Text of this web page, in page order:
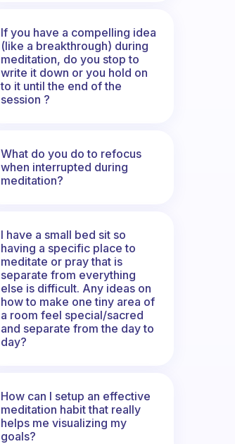
If you have a compelling idea
(like a breakthrough) during
meditation, do you stop to
write it down or you hold on
to it until the end of the
session ?
What do you do to refocus
when interrupted during
meditation?
I have a small bed sit so
having a specific place to
meditate or pray that is
separate from everything
else is difficult. Any ideas on
how to make one tiny area of
a room feel special/sacred
and separate from the day to
day?
How can I setup an effective
meditation habit that really
helps me visualizing my
goals?